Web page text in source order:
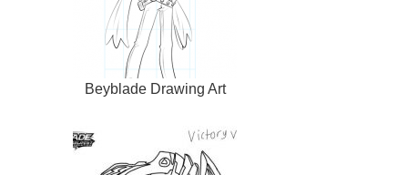
Beyblade Drawing Art